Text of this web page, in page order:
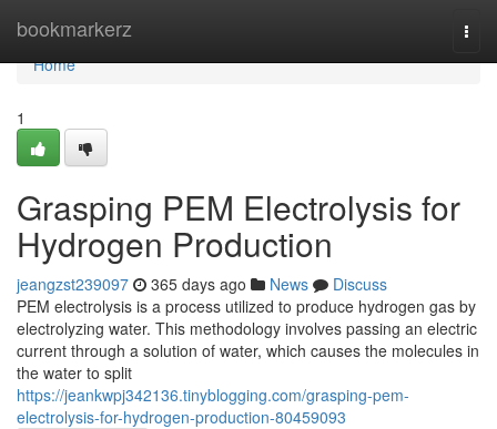
bookmarkerz
Home
Home
1
Grasping PEM Electrolysis for
Hydrogen Production
jeangzst239097 365 days ago News
Discuss
PEM electrolysis is a process utilized to produce hydrogen gas by
electrolyzing water. This methodology involves passing an electric
current through a solution of water, which causes the molecules in
the water to split
https://jeankwpj342136.tinyblogging.com/grasping-pem-
electrolysis-for-hydrogen-production-80459093